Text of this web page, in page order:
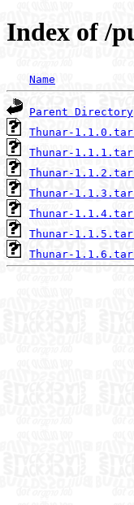
Index of /
Name
Parent Directory
Thunar-
Thunar-
Thunar-
Thunar-
Thunar-
Thunar-
Thunar-